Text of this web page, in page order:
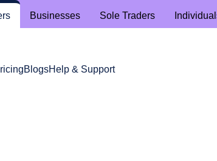
Businesses Sole Traders
BlogsHelp & Support